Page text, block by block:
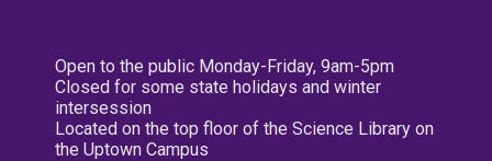
Open to the public Monday-Friday, 9am-5pm
Closed for some state holidays and winter
intersession
Located on the top floor of the Science Library on
the Uptown Campus